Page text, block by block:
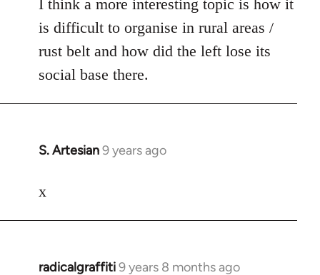
I think a more interesting topic is how it
is difficult to organise in rural areas /
rust belt and how did the left lose its
social base there.
S. Artesian9 years ago
In
to
x
radicalgraffiti9 years 8 months ago
In